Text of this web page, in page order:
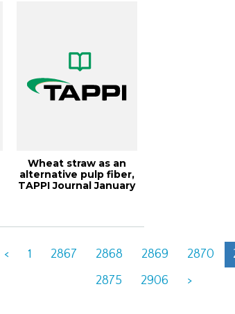
Wheat straw as an
alternative pulp fiber,
TAPPI Journal January
< 1 2867 2868 2869 2870
2875
2906 >